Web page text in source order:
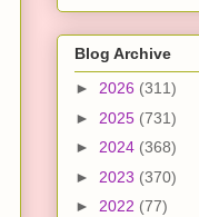
Blog Archive
► 2026 (311)
► 2025 (731)
► 2024 (368)
► 2023 (370)
► 2022 (77)